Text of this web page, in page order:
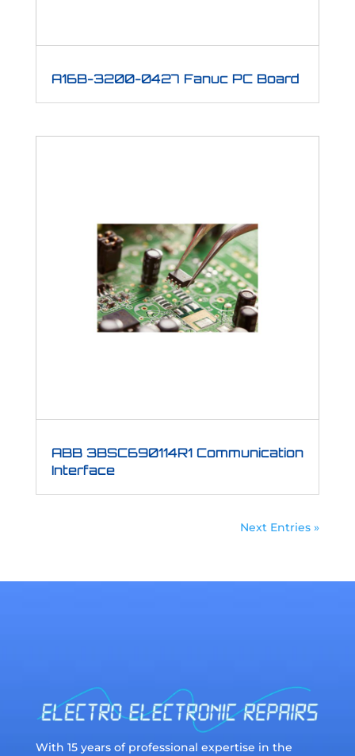
A16B-3200-0427 Fanuc PC Board
ABB 3BSC690114R1 Communication
Interface
Next Entries »
With 15 years of professional expertise in the